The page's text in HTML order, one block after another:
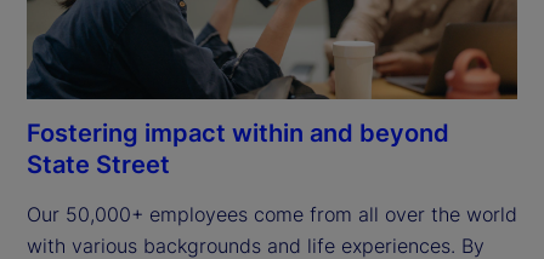
Fostering impact within and beyond
State Street
Our 50,000+ employees come from all over the world
with various backgrounds and life experiences. By